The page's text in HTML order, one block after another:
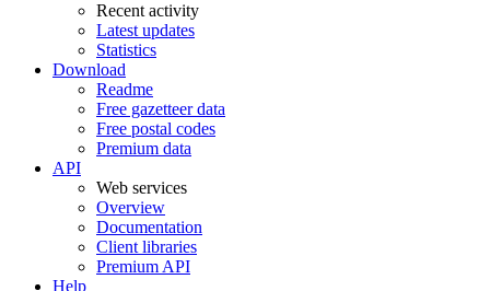
Recent activity
Latest updates
Statistics
Download
Readme
Free gazetteer data
Free postal codes
Premium data
API
Web services
Overview
Documentation
Client libraries
Premium API
Help